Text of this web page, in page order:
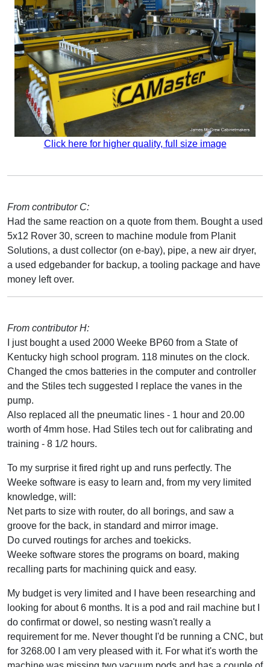
Click here for higher quality, full size image
From contributor C:
Had the same reaction on a quote from them. Bought a used
5x12 Rover 30, screen to machine module from Planit
Solutions, a dust collector (on e-bay), pipe, a new air dryer,
a used edgebander for backup, a tooling package and have
money left over.
From contributor H:
I just bought a used 2000 Weeke BP60 from a State of
Kentucky high school program. 118 minutes on the clock.
Changed the cmos batteries in the computer and controller
and the Stiles tech suggested I replace the vanes in the
pump.
Also replaced all the pneumatic lines - 1 hour and 20.00
worth of 4mm hose. Had Stiles tech out for calibrating and
training - 8 1/2 hours.
To my surprise it fired right up and runs perfectly. The
Weeke software is easy to learn and, from my very limited
knowledge, will:
Net parts to size with router, do all borings, and saw a
groove for the back, in standard and mirror image.
Do curved routings for arches and toekicks.
Weeke software stores the programs on board, making
recalling parts for machining quick and easy.
My budget is very limited and I have been researching and
looking for about 6 months. It is a pod and rail machine but I
do confirmat or dowel, so nesting wasn't really a
requirement for me. Never thought I'd be running a CNC, but
for 3268.00 I am very pleased with it. For what it's worth the